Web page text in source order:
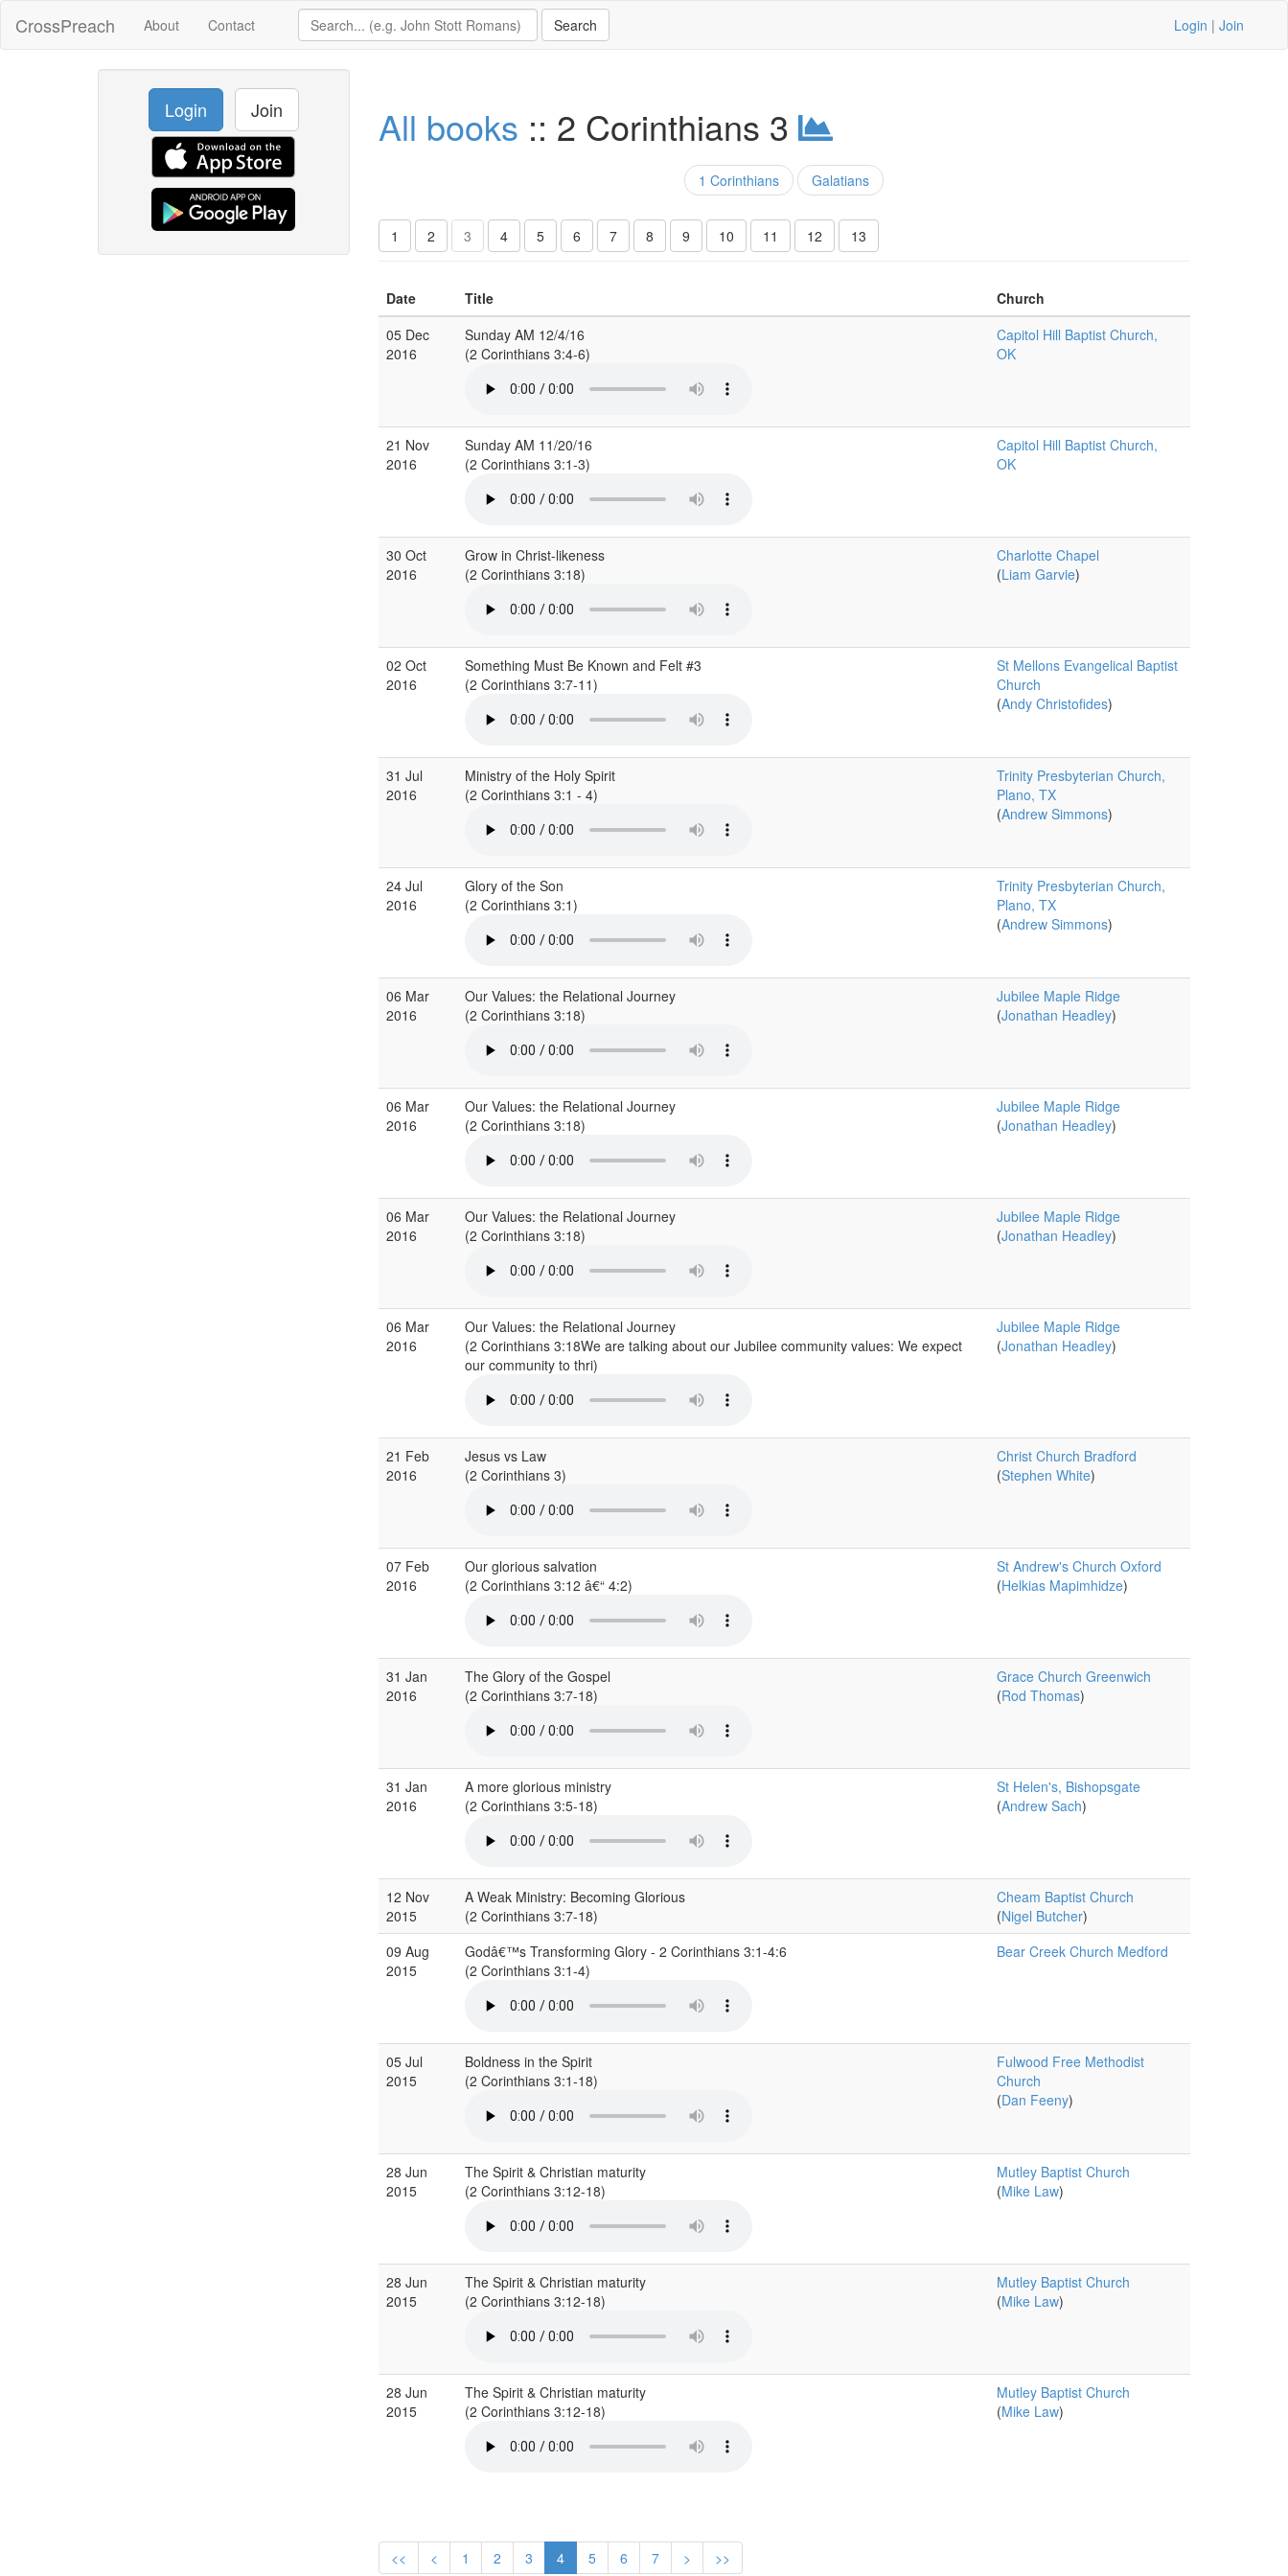
CrossPreach About Contact Login | Join
Login Join All books :: 2 Corinthians 3
1 Corinthians Galatians
1 2 3 4 5 6 7 8 9 10 11 12 13
Date Title
Church
05 Dec
2016
Sunday AM 12/4/16
(2 Corinthians 3:4-6)
Capitol Hill Baptist Church,
OK
21 Nov
2016
Sunday AM 11/20/16
(2 Corinthians 3:1-3)
Capitol Hill Baptist Church,
OK
30 Oct
2016
Grow in Christ-likeness
(2 Corinthians 3:18)
Charlotte Chapel
(Liam Garvie)
02 Oct
2016
Something Must Be Known and Felt #3
(2 Corinthians 3:7-11)
St Mellons Evangelical Baptist
Church
(Andy Christofides)
31 Jul
2016
Ministry of the Holy Spirit
(2 Corinthians 3:1 - 4)
Trinity Presbyterian Church,
Plano, TX
(Andrew Simmons)
24 Jul
2016
Glory of the Son
(2 Corinthians 3:1)
Trinity Presbyterian Church,
Plano, TX
(Andrew Simmons)
06 Mar
2016
Our Values: the Relational Journey
(2 Corinthians 3:18)
Jubilee Maple Ridge
(Jonathan Headley)
06 Mar
2016
Our Values: the Relational Journey
(2 Corinthians 3:18)
Jubilee Maple Ridge
(Jonathan Headley)
06 Mar
2016
Our Values: the Relational Journey
(2 Corinthians 3:18)
Jubilee Maple Ridge
(Jonathan Headley)
06 Mar
2016
Our Values: the Relational Journey
(2 Corinthians 3:18We are talking about our Jubilee community values: We expect
our community to thri)
Jubilee Maple Ridge
(Jonathan Headley)
21 Feb
2016
Jesus vs Law
(2 Corinthians 3)
Christ Church Bradford
(Stephen White)
07 Feb
2016
Our glorious salvation
(2 Corinthians 3:12 â€“ 4:2)
St Andrew's Church Oxford
(Helkias Mapimhidze)
31 Jan
2016
The Glory of the Gospel
(2 Corinthians 3:7-18)
Grace Church Greenwich
(Rod Thomas)
31 Jan
2016
A more glorious ministry
(2 Corinthians 3:5-18)
St Helen's, Bishopsgate
(Andrew Sach)
12 Nov
2015
A Weak Ministry: Becoming Glorious
(2 Corinthians 3:7-18)
Cheam Baptist Church
(Nigel Butcher)
09 Aug
2015
Godâ€™s Transforming Glory - 2 Corinthians 3:1-4:6
(2 Corinthians 3:1-4)
Bear Creek Church Medford
05 Jul
2015
Boldness in the Spirit
(2 Corinthians 3:1-18)
Fulwood Free Methodist
Church
(Dan Feeny)
28 Jun
2015
The Spirit & Christian maturity
(2 Corinthians 3:12-18)
Mutley Baptist Church
(Mike Law)
28 Jun
2015
The Spirit & Christian maturity
(2 Corinthians 3:12-18)
Mutley Baptist Church
(Mike Law)
28 Jun
2015
The Spirit & Christian maturity
(2 Corinthians 3:12-18)
Mutley Baptist Church
(Mike Law)
<< < 1 2 3 4 5 6 7 > >>